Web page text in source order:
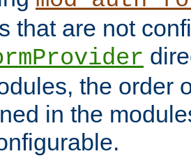
that are not
the order
in the